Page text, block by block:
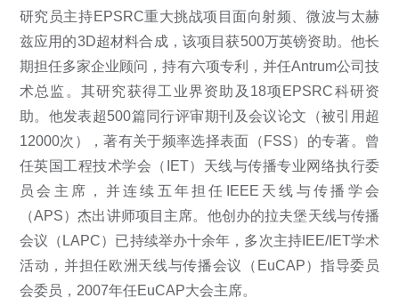
研究员主持EPSRC重大挑战项目面向射频、微波与太赫
兹应用的3D超材料合成，该项目获500万英镑资助。他长
期担任多家企业顾问，持有六项专利，并任Antrum公司技
术总监。其研究获得工业界资助及18项EPSRC科研资
助。他发表超500篇同行评审期刊及会议论文（被引用超
12000次），著有关于频率选择表面（FSS）的专著。曾
任英国工程技术学会（IET）天线与传播专业网络执行委
员会主席，并连续五年担任IEEE天线与传播学会
（APS）杰出讲师项目主席。他创办的拉夫堡天线与传播
会议（LAPC）已持续举办十余年，多次主持IEE/IET学术
活动，并担任欧洲天线与传播会议（EuCAP）指导委员
会委员，2007年任EuCAP大会主席。